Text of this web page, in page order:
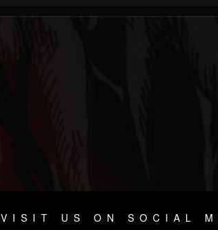
VISIT US ON SOCIAL